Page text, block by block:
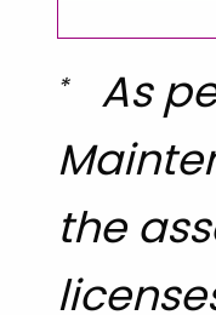
*As
the